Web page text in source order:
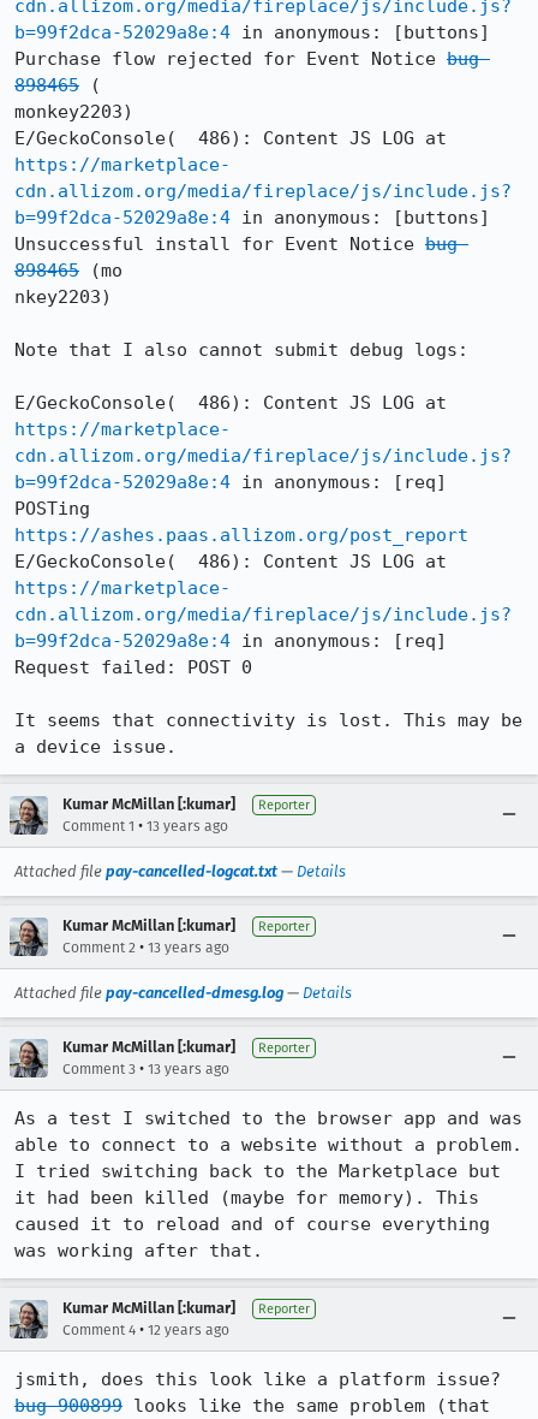
cdn.allizom.org/media/fireplace/js/include.js?
b=99f2dca-52029a8e:4 in anonymous: [buttons]
Purchase flow rejected for Event Notice bug
898465 (
monkey2203)
https://marketplace-
cdn.allizom.org/media/fireplace/js/include.js?
b=99f2dca-52029a8e:4 in anonymous: [buttons]
Unsuccessful install for Event Notice bug
898465 (mo
nkey2203)
Note that I also cannot submit debug logs:
https://marketplace-
cdn.allizom.org/media/fireplace/js/include.js?
b=99f2dca-52029a8e:4 in anonymous: [req]
https://ashes.paas.allizom.org/post_report
https://marketplace-
cdn.allizom.org/media/fireplace/js/include.js?
b=99f2dca-52029a8e:4 in anonymous: [req]
Request failed: POST 0
It seems that connectivity is lost. This may be
a device issue.
Kumar McMillan [:kumar] Reporter
Comment 1 • 13 years ago
Attached file pay-cancelled-logcat.txt — Details
Kumar McMillan [:kumar] Reporter
Comment 2 • 13 years ago
Attached file pay-cancelled-dmesg.log — Details
Kumar McMillan [:kumar] Reporter
Comment 3 • 13 years ago
As a test I switched to the browser app and was
able to connect to a website without a problem.
I tried switching back to the Marketplace but
it had been killed (maybe for memory). This
caused it to reload and of course everything
was working after that.
Kumar McMillan [:kumar] Reporter
Comment 4 • 12 years ago
bug 900899 looks like the same problem (that